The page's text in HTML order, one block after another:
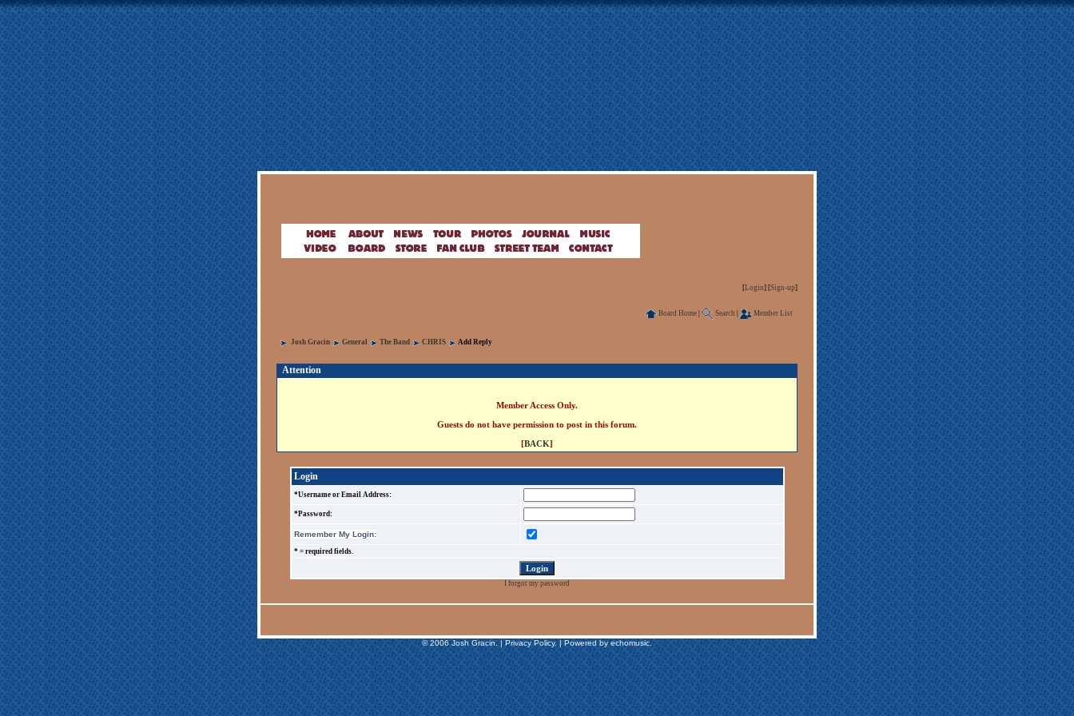
[Login] [Sign-up]
Board Home Search Member List
Josh Gracin General The Band CHRIS Add Reply
Attention
Member Access Only.
Guests do not have permission to post in this forum.
[BACK]
Login
*Username or Email Address:
*Password:
Remember My Login:
* = required fields.
I forgot my password
© 2006 Josh Gracin. | Privacy Policy. | Powered by echomusic.